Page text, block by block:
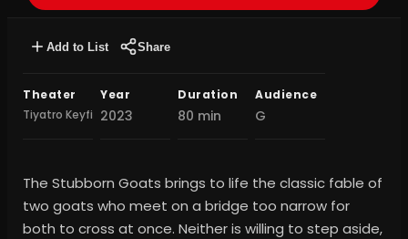
Add to List Share
Theater
Tiyatro Keyfi
Year
2023
Duration
80 min
Audience
G
The Stubborn Goats brings to life the classic fable of
two goats who meet on a bridge too narrow for
both to cross at once. Neither is willing to step aside,